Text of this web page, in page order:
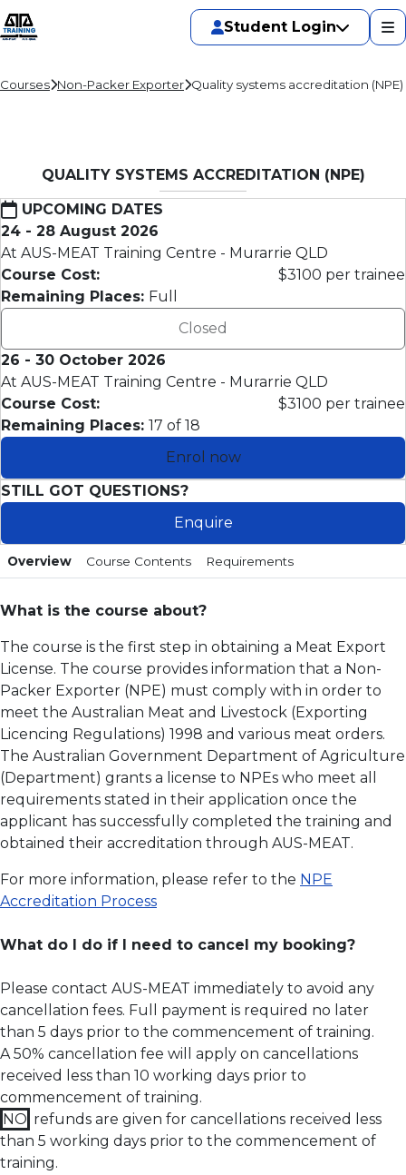
Student Login
Courses Non-Packer Exporter Quality systems accreditation (NPE)
QUALITY SYSTEMS ACCREDITATION (NPE)
UPCOMING DATES
24 - 28 August 2026
At AUS-MEAT Training Centre - Murarrie QLD
Course Cost:
$3100 per trainee
Remaining Places: Full
Closed
26 - 30 October 2026
At AUS-MEAT Training Centre - Murarrie QLD
Course Cost:
$3100 per trainee
Remaining Places: 17 of 18
Enrol now
STILL GOT QUESTIONS?
Enquire
Overview Course Contents Requirements
What is the course about?
The course is the first step in obtaining a Meat Export
License. The course provides information that a Non-
Packer Exporter (NPE) must comply with in order to
meet the Australian Meat and Livestock (Exporting
Licencing Regulations) 1998 and various meat orders.
The Australian Government Department of Agriculture
(Department) grants a license to NPEs who meet all
requirements stated in their application once the
applicant has successfully completed the training and
obtained their accreditation through AUS-MEAT.
For more information, please refer to the NPE
Accreditation Process
What do I do if I need to cancel my booking?
Please contact AUS-MEAT immediately to avoid any
cancellation fees. Full payment is required no later
than 5 days prior to the commencement of training.
A 50% cancellation fee will apply on cancellations
received less than 10 working days prior to
commencement of training.
NO refunds are given for cancellations received less
than 5 working days prior to the commencement of
training.